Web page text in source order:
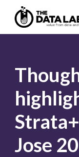
primary
mainThe
Jose